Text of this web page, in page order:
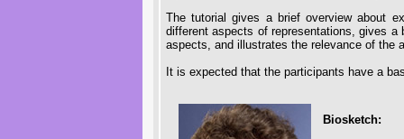
The tutorial gives a brief overview about
different aspects of representations, gives
aspects, and illustrates the relevance of the
It is expected that the participants have a
Biosketch: